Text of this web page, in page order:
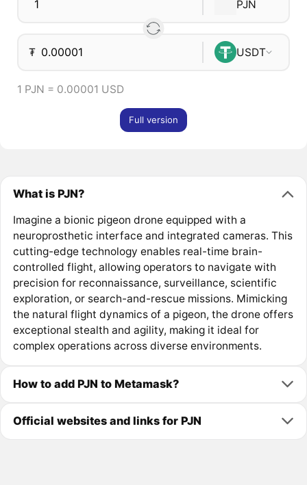
PJN
₮ USDT
1 PJN = 0.00001 USD
Full version
What is PJN?
Imagine a bionic pigeon drone equipped with a
neuroprosthetic interface and integrated cameras. This
cutting-edge technology enables real-time brain-
controlled flight, allowing operators to navigate with
precision for reconnaissance, surveillance, scientific
exploration, or search-and-rescue missions. Mimicking
the natural flight dynamics of a pigeon, the drone offers
exceptional stealth and agility, making it ideal for
complex operations across diverse environments.
How to add PJN to Metamask?
Official websites and links for PJN